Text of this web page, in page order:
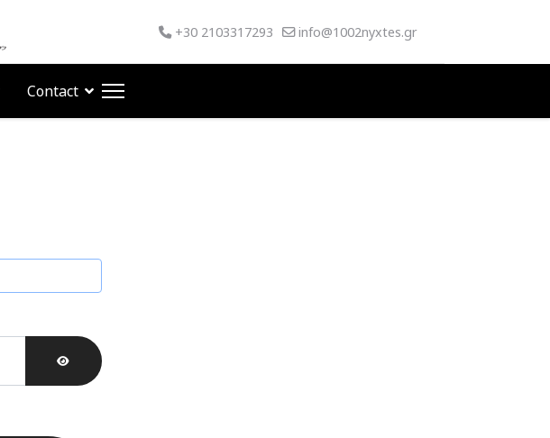
+30 2103317293 info@1002nyxtes.gr
Contact
SHOW PASSWORD